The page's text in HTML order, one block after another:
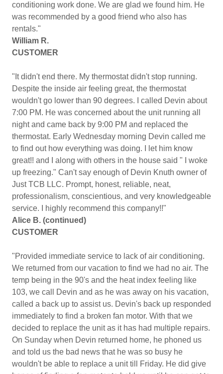
conditioning work done. We are glad we found him. He
was recommended by a good friend who also has
rentals."
William R.
CUSTOMER
"It didn't end there. My thermostat didn't stop running.
Despite the inside air feeling great, the thermostat
wouldn't go lower than 90 degrees. I called Devin about
7:00 PM. He was concerned about the unit running all
night and came back by 9:00 PM and replaced the
thermostat. Early Wednesday morning Devin called me
to find out how everything was doing. I let him know
great!! and I along with others in the house said " I woke
up freezing." Can't say enough of Devin Knuth owner of
Just TCB LLC. Prompt, honest, reliable, neat,
professionalism, conscientious, and very knowledgeable
service. I highly recommend this company!!"
Alice B. (continued)
CUSTOMER
"Provided immediate service to lack of air conditioning.
We returned from our vacation to find we had no air. The
temp being in the 90's and the heat index feeling like
103, we call Devin and as he was away on his vacation,
called a back up to assist us. Devin's back up responded
immediately to find a broken fan motor. With that we
decided to replace the unit as it has had multiple repairs.
On Sunday when Devin returned home, he phoned us
and told us the bad news that he was so busy he
wouldn't be able to replace a unit till Friday. He did give